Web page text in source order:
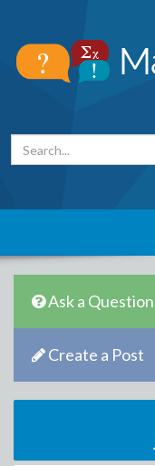
Ask a Question
Create a Post